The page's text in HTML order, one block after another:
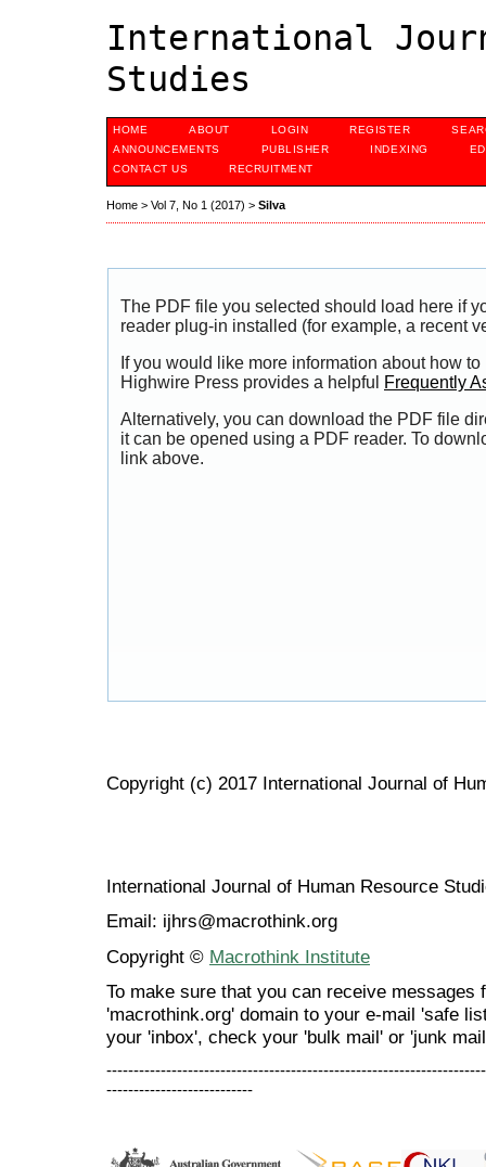
International
Studies
HOME ABOUT LOGIN REGISTER
ANNOUNCEMENTS
PUBLISHER INDEXING
CONTACT US
RECRUITMENT
Home > Vol 7, No 1 (2017) > Silva
The PDF file you selected should load here if
reader plug-in installed (for example, a recent
If you would like more information about how
Highwire Press provides a helpful
Frequently
Alternatively, you can download the PDF file
it can be opened using a PDF reader. To
link above.
Copyright (c) 2017 International Journal of
International Journal of Human Resource
Email: ijhrs@macrothink.org
Copyright © Macrothink Institute
To make sure that you can receive messages
'macrothink.org' domain to your e-mail 'safe
your 'inbox', check your 'bulk mail' or 'junk
---------------------------